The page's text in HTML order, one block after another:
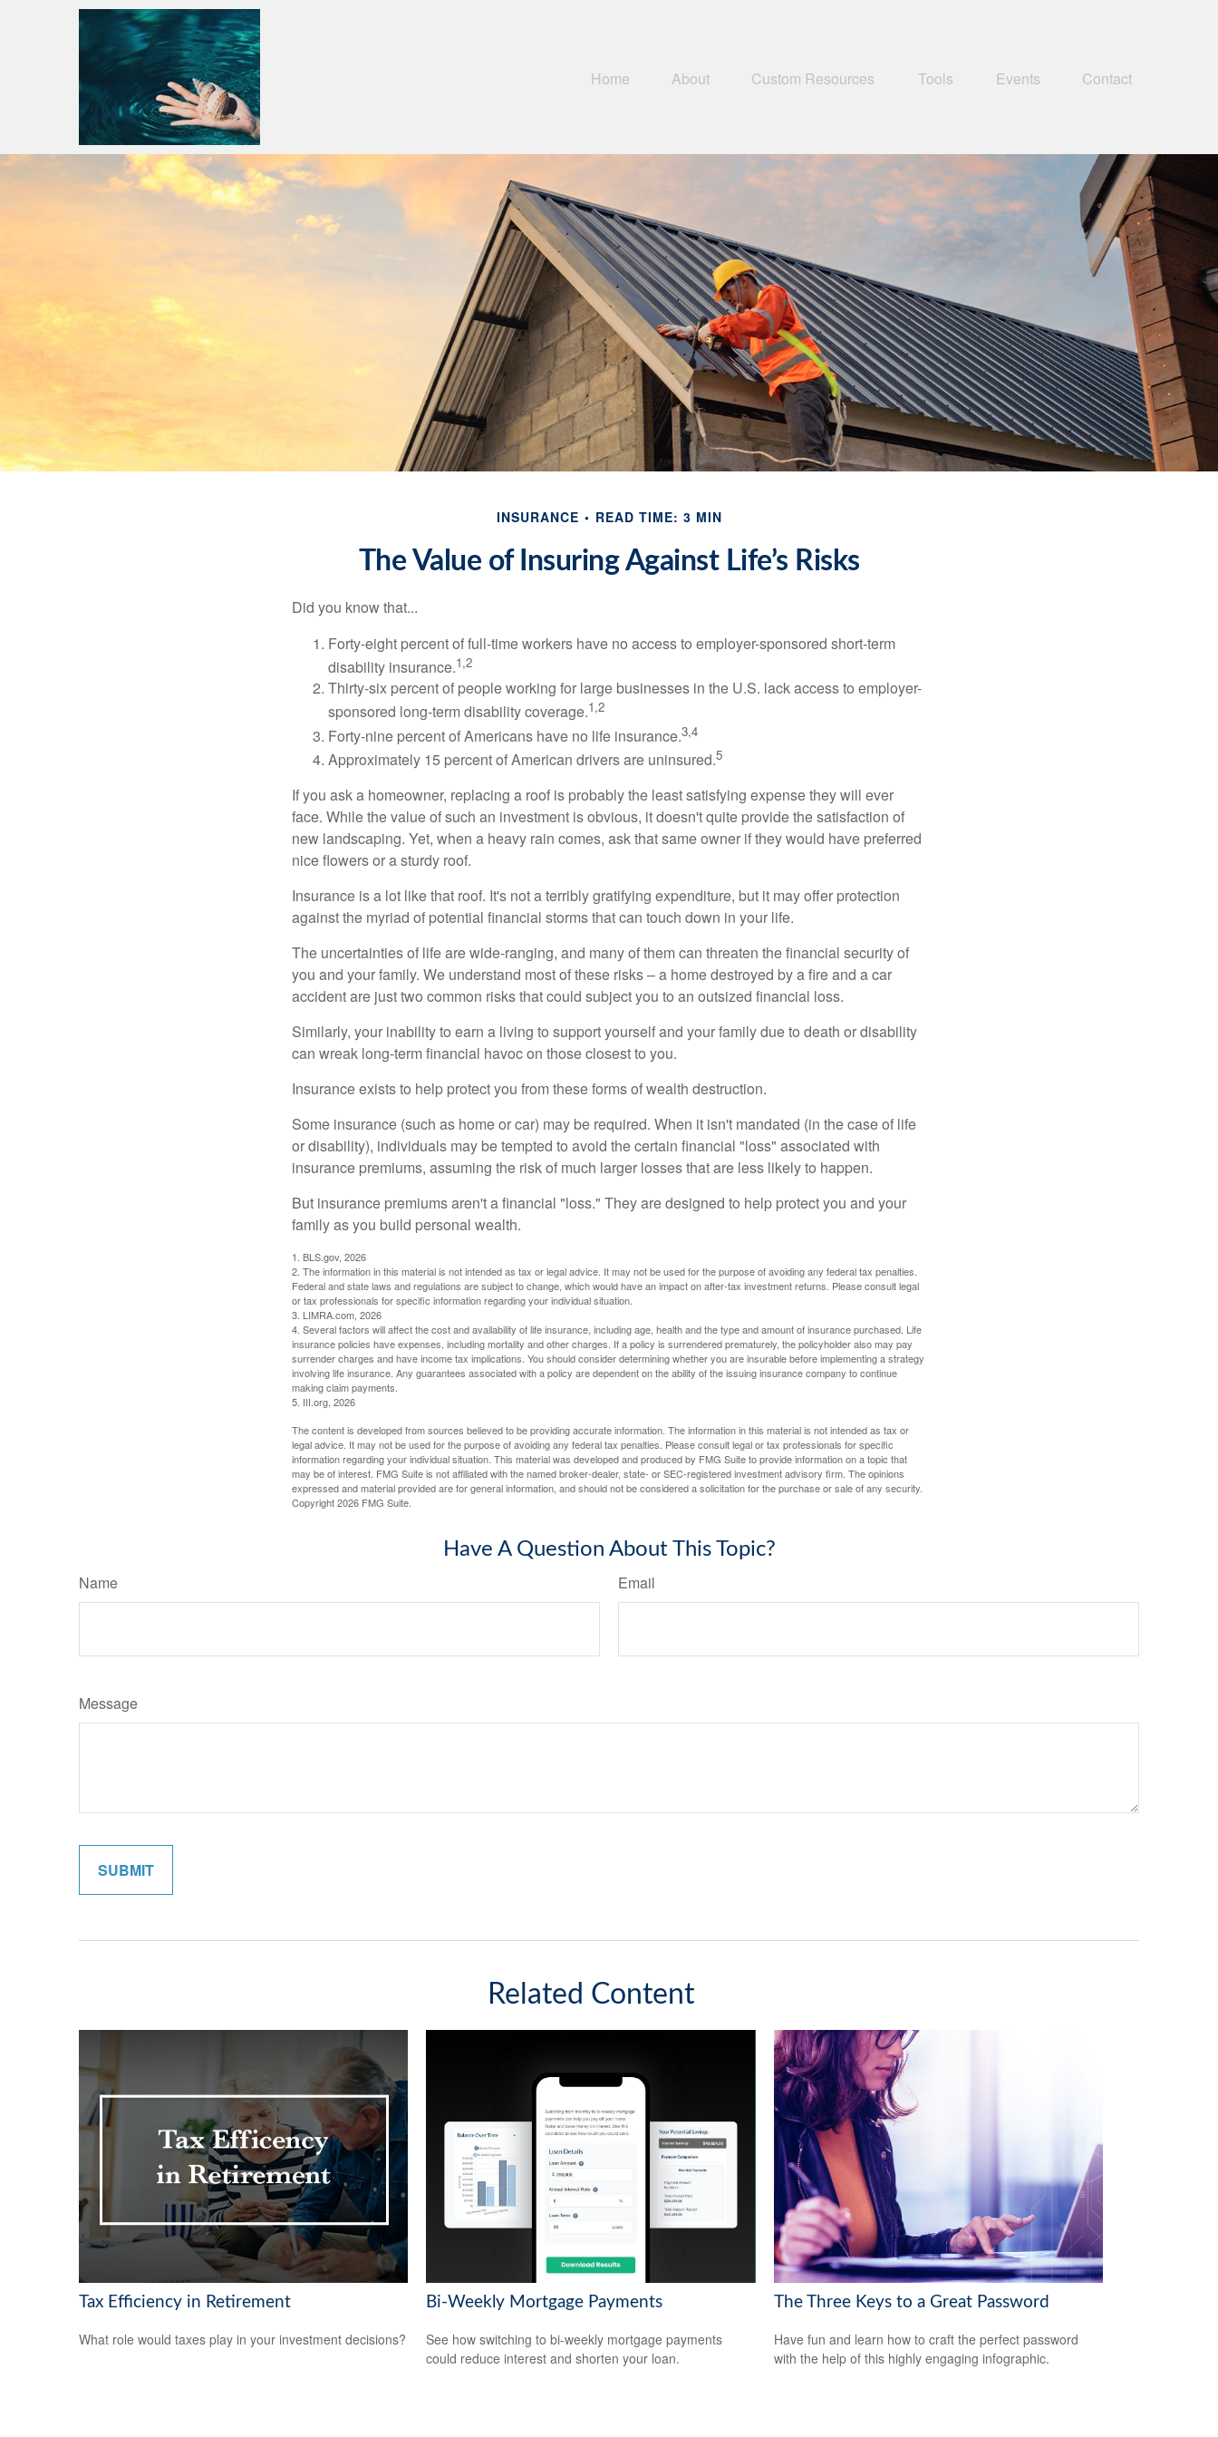
Home About Custom Resources Tools Events Contact
INSURANCE READ TIME: 3 MIN
The Value of Insuring Against Life’s Risks
Did you know that...
Forty-eight percent of full-time workers have no access to employer-sponsored short-term
disability insurance.1,2
Thirty-six percent of people working for large businesses in the U.S. lack access to employer-
sponsored long-term disability coverage.1,2
Forty-nine percent of Americans have no life insurance.3,4
Approximately 15 percent of American drivers are uninsured.5
If you ask a homeowner, replacing a roof is probably the least satisfying expense they will ever
face. While the value of such an investment is obvious, it doesn't quite provide the satisfaction of
new landscaping. Yet, when a heavy rain comes, ask that same owner if they would have preferred
nice flowers or a sturdy roof.
Insurance is a lot like that roof. It's not a terribly gratifying expenditure, but it may offer protection
against the myriad of potential financial storms that can touch down in your life.
The uncertainties of life are wide-ranging, and many of them can threaten the financial security of
you and your family. We understand most of these risks – a home destroyed by a fire and a car
accident are just two common risks that could subject you to an outsized financial loss.
Similarly, your inability to earn a living to support yourself and your family due to death or disability
can wreak long-term financial havoc on those closest to you.
Insurance exists to help protect you from these forms of wealth destruction.
Some insurance (such as home or car) may be required. When it isn't mandated (in the case of life
or disability), individuals may be tempted to avoid the certain financial "loss" associated with
insurance premiums, assuming the risk of much larger losses that are less likely to happen.
But insurance premiums aren't a financial "loss." They are designed to help protect you and your
family as you build personal wealth.
1. BLS.gov, 2026
2. The information in this material is not intended as tax or legal advice. It may not be used for the purpose of avoiding any federal tax penalties.
Federal and state laws and regulations are subject to change, which would have an impact on after-tax investment returns. Please consult legal
or tax professionals for specific information regarding your individual situation.
3. LIMRA.com, 2026
4. Several factors will affect the cost and availability of life insurance, including age, health and the type and amount of insurance purchased. Life
insurance policies have expenses, including mortality and other charges. If a policy is surrendered prematurely, the policyholder also may pay
surrender charges and have income tax implications. You should consider determining whether you are insurable before implementing a strategy
involving life insurance. Any guarantees associated with a policy are dependent on the ability of the issuing insurance company to continue
making claim payments.
5. III.org, 2026
The content is developed from sources believed to be providing accurate information. The information in this material is not intended as tax or
legal advice. It may not be used for the purpose of avoiding any federal tax penalties. Please consult legal or tax professionals for specific
information regarding your individual situation. This material was developed and produced by FMG Suite to provide information on a topic that
may be of interest. FMG Suite is not affiliated with the named broker-dealer, state- or SEC-registered investment advisory firm. The opinions
expressed and material provided are for general information, and should not be considered a solicitation for the purchase or sale of any security.
Copyright2026 FMG Suite.
Have A Question About This Topic?
Name Email
Message
Related Content
Tax Efficiency in Retirement
What role would taxes play in your investment decisions?
Bi-Weekly Mortgage Payments
See how switching to bi-weekly mortgage payments
could reduce interest and shorten your loan.
The Three Keys to a Great Password
Have fun and learn how to craft the perfect password
with the help of this highly engaging infographic.